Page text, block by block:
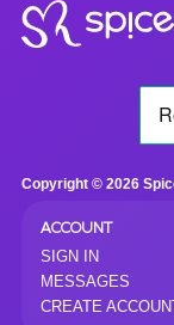
Copyright © 2026
ACCOUNT
SIGN IN
MESSAGES
CREATE